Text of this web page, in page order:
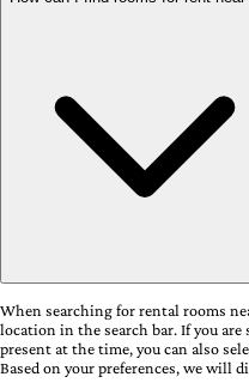
When searching for rental rooms
location in the search bar. If you
present at the time, you can also
Based on your preferences, we will